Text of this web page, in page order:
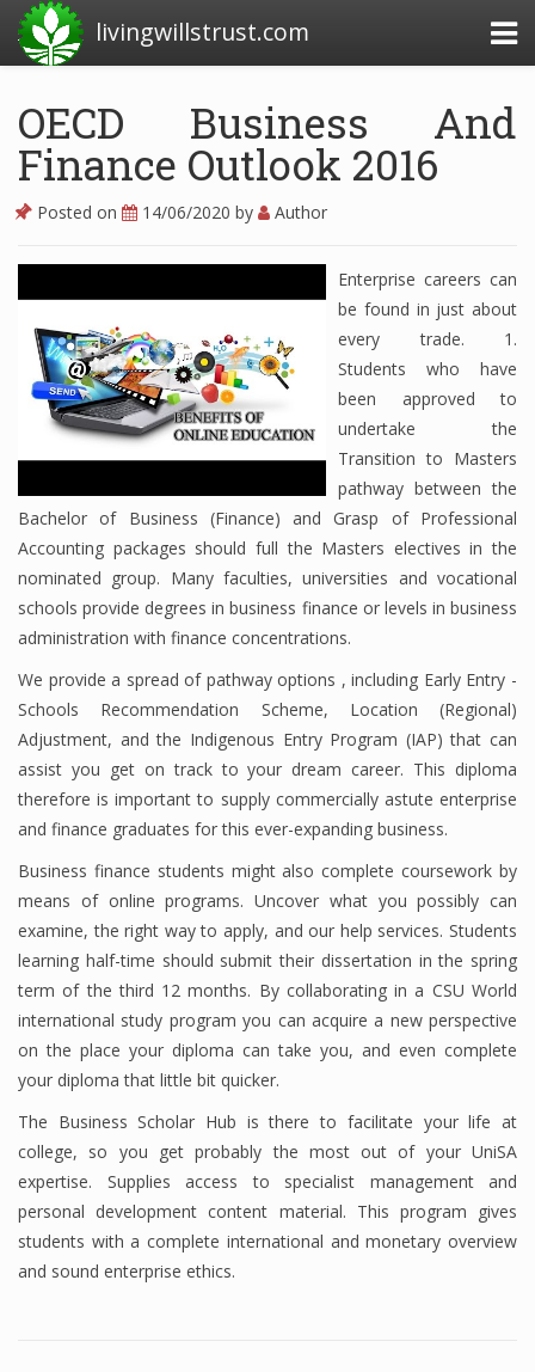
livingwillstrust.com
Business Today
Business Magazine
Business News
Business News Today
Financial Analyst
Financial Calculator
Financial Quotes
World Finance
Business
Business Stories
New Business
What Is A Business
Financial Economics
Financial New
Home Finance
OECD Business And
Finance Outlook 2016
Posted on 14/06/2020 by Author
Enterprise careers can
be found in just about
every trade. 1.
Students who have
been approved to
undertake the
Transition to Masters
pathway between the
Bachelor of Business (Finance) and Grasp of Professional
Accounting packages should full the Masters electives in the
nominated group. Many faculties, universities and vocational
schools provide degrees in business finance or levels in business
administration with finance concentrations.
We provide a spread of pathway options , including Early Entry -
Schools Recommendation Scheme, Location (Regional)
Adjustment, and the Indigenous Entry Program (IAP) that can
assist you get on track to your dream career. This diploma
therefore is important to supply commercially astute enterprise
and finance graduates for this ever-expanding business.
Business finance students might also complete coursework by
means of online programs. Uncover what you possibly can
examine, the right way to apply, and our help services. Students
learning half-time should submit their dissertation in the spring
term of the third 12 months. By collaborating in a CSU World
international study program you can acquire a new perspective
on the place your diploma can take you, and even complete
your diploma that little bit quicker.
The Business Scholar Hub is there to facilitate your life at
college, so you get probably the most out of your UniSA
expertise. Supplies access to specialist management and
personal development content material. This program gives
students with a complete international and monetary overview
and sound enterprise ethics.